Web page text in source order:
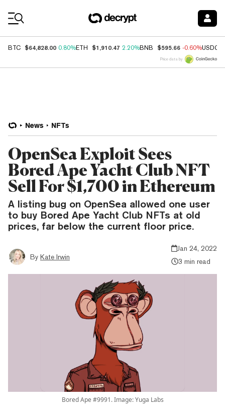
BTC $64,828.00 0.80%ETH $1,910.47 2.20%BNB $595.66 -0.60%USDC
Price data by
News NFTs
OpenSea Exploit Sees
Bored Ape Yacht Club NFT
Sell For $1,700 in Ethereum
A listing bug on OpenSea allowed one user
to buy Bored Ape Yacht Club NFTs at old
prices, far below the current floor price.
By Kate Irwin
Jan 24, 2022
3 min read
Bored Ape #9991. Image: Yuga Labs